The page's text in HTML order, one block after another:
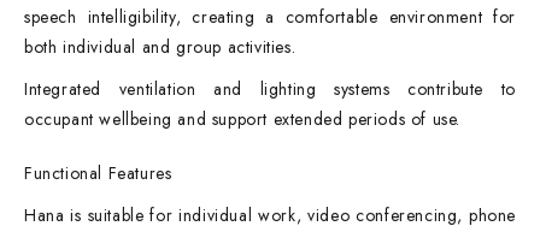
speech intelligibility, creating a comfortable environment for
both individual and group activities.
Integrated ventilation and lighting systems contribute to
occupant wellbeing and support extended periods of use.
Functional Features
Hana is suitable for individual work, video conferencing, phone